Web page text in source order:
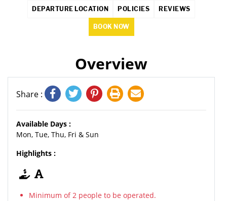
DEPARTURE LOCATION POLICIES REVIEWS
BOOK NOW
Overview
Share :
Available Days :
Mon, Tue, Thu, Fri & Sun
Highlights :
Minimum of 2 people to be operated.